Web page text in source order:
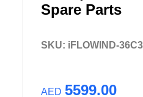
Spare Parts
SKU: iFLOWIND-36C3
AED 5599.00